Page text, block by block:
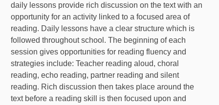
daily lessons provide rich discussion on the text with an
opportunity for an activity linked to a focused area of
reading. Daily lessons have a clear structure which is
followed throughout school. The beginning of each
session gives opportunities for reading fluency and
strategies include: Teacher reading aloud, choral
reading, echo reading, partner reading and silent
reading. Rich discussion then takes place around the
text before a reading skill is then focused upon and